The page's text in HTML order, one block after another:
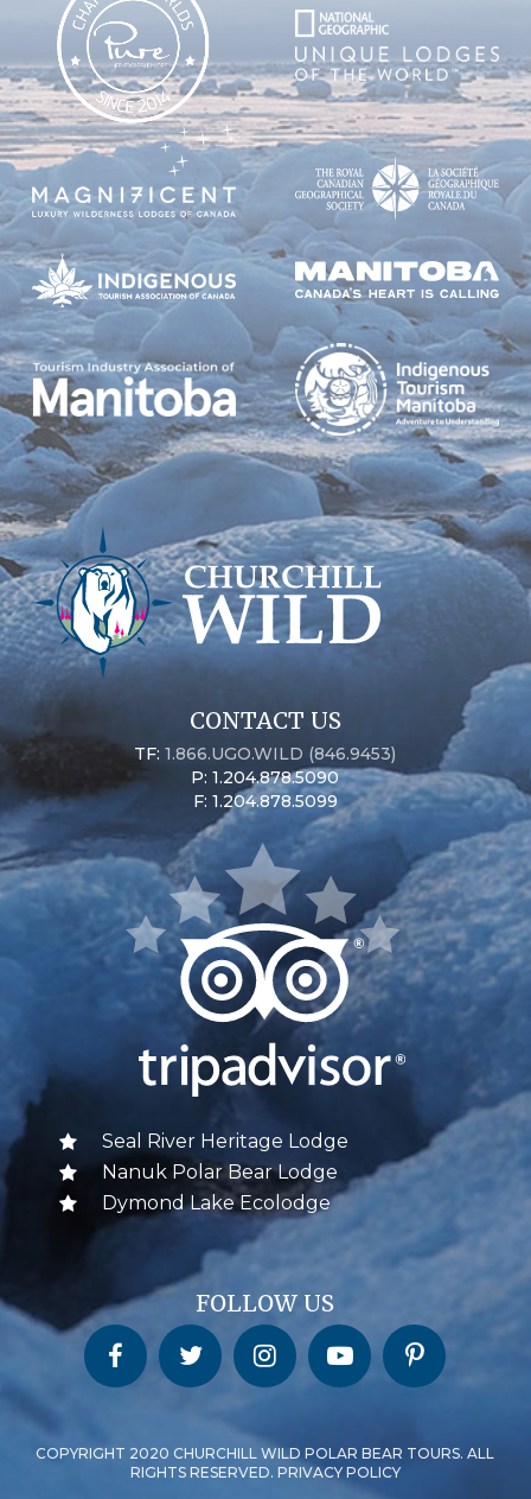
CONTACT US
TF:1.866.UGO.WILD (846.9453)
P: 1.204.878.5090
F: 1.204.878.5099
Seal River Heritage Lodge
Nanuk Polar Bear Lodge
Dymond Lake Ecolodge
FOLLOW US
Churchill Wild on FacebookChurchill Wild on Twitter Churchill Wild on InstagramChurchill Wild on YouTubeChurchill Wild on Pinterest
COPYRIGHT 2020 CHURCHILL WILD POLAR BEAR TOURS. ALL
RIGHTS RESERVED. PRIVACY POLICY